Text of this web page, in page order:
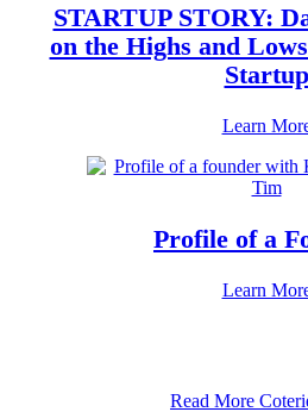
STARTUP STORY:
on the Highs and
Startup
Learn
Profile of a
Learn
Read More